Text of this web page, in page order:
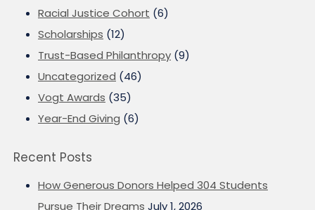
Racial Justice Cohort (6)
Scholarships (12)
Trust-Based Philanthropy (9)
Uncategorized (46)
Vogt Awards (35)
Year-End Giving (6)
Recent Posts
How Generous Donors Helped 304 Students
Pursue Their Dreams July 1, 2026